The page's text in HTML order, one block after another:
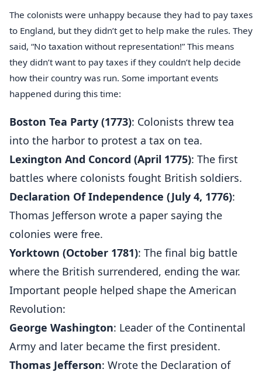
The colonists were unhappy because they had to pay taxes
to England, but they didn’t get to help make the rules. They
said, “No taxation without representation!” This means
they didn’t want to pay taxes if they couldn’t help decide
how their country was run. Some important events
happened during this time:
Boston Tea Party (1773): Colonists threw tea
into the harbor to protest a tax on tea.
Lexington And Concord (April 1775): The first
battles where colonists fought British soldiers.
Declaration Of Independence (July 4, 1776):
Thomas Jefferson wrote a paper saying the
colonies were free.
Yorktown (October 1781): The final big battle
where the British surrendered, ending the war.
Important people helped shape the American
Revolution:
George Washington: Leader of the Continental
Army and later became the first president.
Thomas Jefferson: Wrote the Declaration of